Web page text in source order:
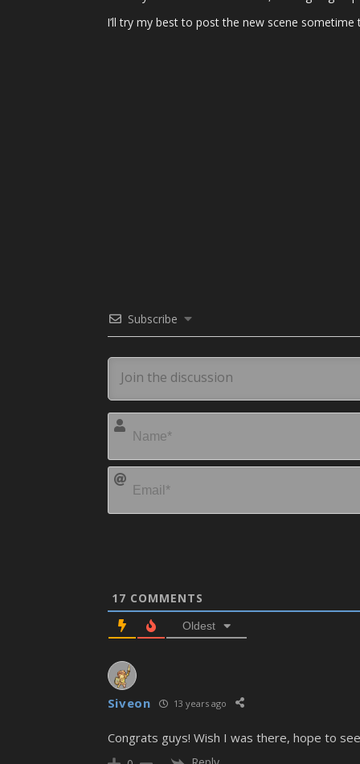
I’ll try my best to post the new scene
Subscribe
17 COMMENTS
Oldest
Siveon 13 years ago
Congrats guys! Wish I was there, hope to